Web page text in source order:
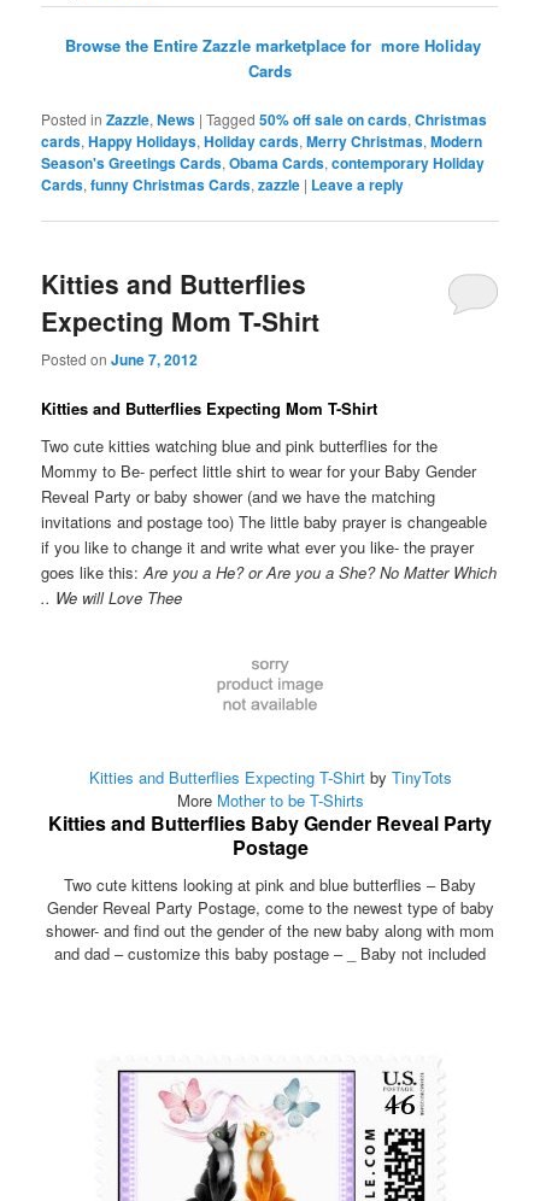
Browse the Entire Zazzle marketplace for more Holiday
Cards
Posted in Zazzle,News |Tagged 50% off sale on cards,Christmas
cards,Happy Holidays,Holiday cards,Merry Christmas,Modern
Season's Greetings Cards,Obama Cards,contemporary Holiday
Cards,funny Christmas Cards,zazzle | Leave a reply
Kitties and Butterflies
Expecting Mom T-Shirt
Posted onJune 7, 2012
Kitties and Butterflies Expecting Mom T-Shirt
Two cute kitties watching blue and pink butterflies for the
Mommy to Be- perfect little shirt to wear for your Baby Gender
Reveal Party or baby shower (and we have the matching
invitations and postage too) The little baby prayer is changeable
if you like to change it and write what ever you like- the prayer
goes like this:Are you a He? or Are you a She? No Matter Which
.. We will Love Thee
Kitties and Butterflies Expecting T-Shirtby TinyTots
More Mother to be T-Shirts
Kitties and Butterflies Baby Gender Reveal Party
Postage
Two cute kittens looking at pink and blue butterflies – Baby
Gender Reveal Party Postage, come to the newest type of baby
shower- and find out the gender of the new baby along with mom
and dad – customize this baby postage – _ Baby not included